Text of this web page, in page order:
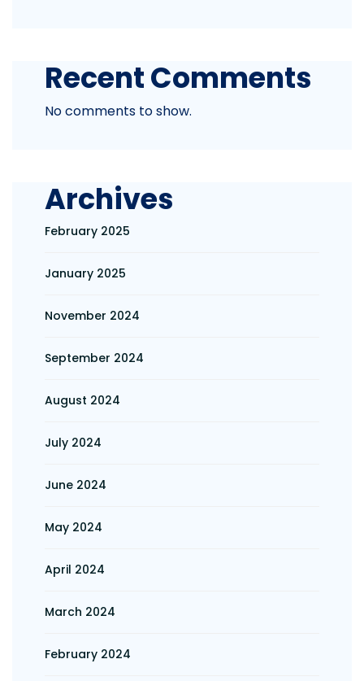
Recent Comments
No comments to show.
Archives
February 2025
January 2025
November 2024
September 2024
August 2024
July 2024
June 2024
May 2024
April 2024
March 2024
February 2024